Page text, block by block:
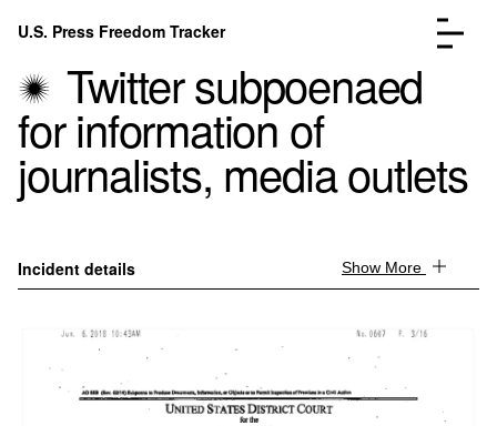
Skip to content
U.S. Press Freedom Tracker
FAQ
Go to the page →
Donate
Submit an Incident
Twitter subpoenaed
for information of
journalists, media outlets
Incident details Show More